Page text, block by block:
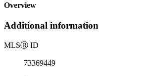
Overview
Additional information
MLSⓇ ID
73369449